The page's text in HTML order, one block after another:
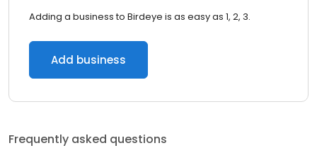
Adding a business to Birdeye is as easy as 1, 2, 3.
Add business
Frequently asked questions